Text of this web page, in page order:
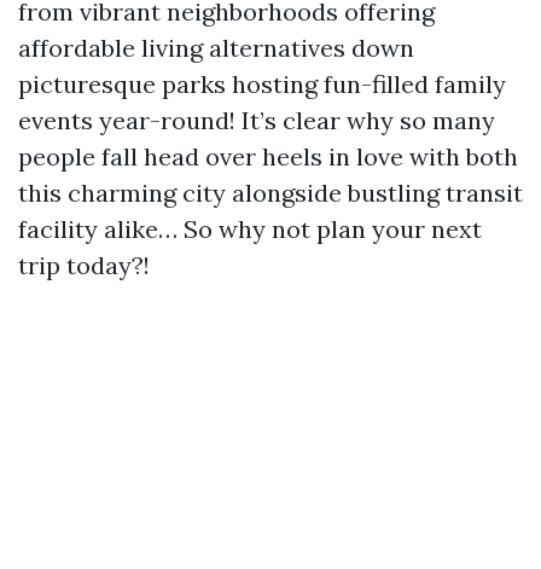
from vibrant neighborhoods offering
affordable living alternatives down
picturesque parks hosting fun-filled family
events year-round! It’s clear why so many
people fall head over heels in love with both
this charming city alongside bustling transit
facility alike… So why not plan your next
trip today?!